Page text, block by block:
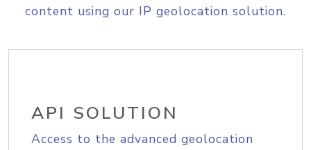
content using our IP geolocation solution.
API SOLUTION
Access to the advanced geolocation